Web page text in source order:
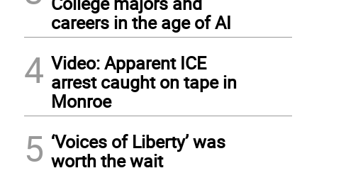
careers in the age of AI
4 Video: Apparent ICE
arrest caught on tape in
Monroe
5 ‘Voices of Liberty’ was
worth the wait